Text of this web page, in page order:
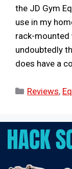
the JD Gym
use in my
rack-mounted
undoubtedly
does have a
Categories
Reviews,